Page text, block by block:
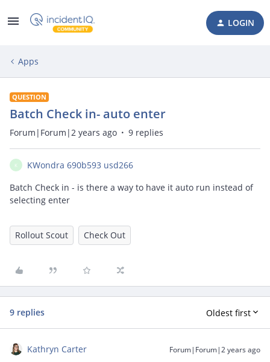
LOGIN
Apps
QUESTION
Batch Check in- auto enter
Forum|Forum|2 years ago 9 replies
K
KWondra 690b593 usd266
Batch Check in - is there a way to have it auto run instead of
selecting enter
Rollout Scout Check Out
9 replies Oldest first
Kathryn Carter Forum|Forum|2 years ago